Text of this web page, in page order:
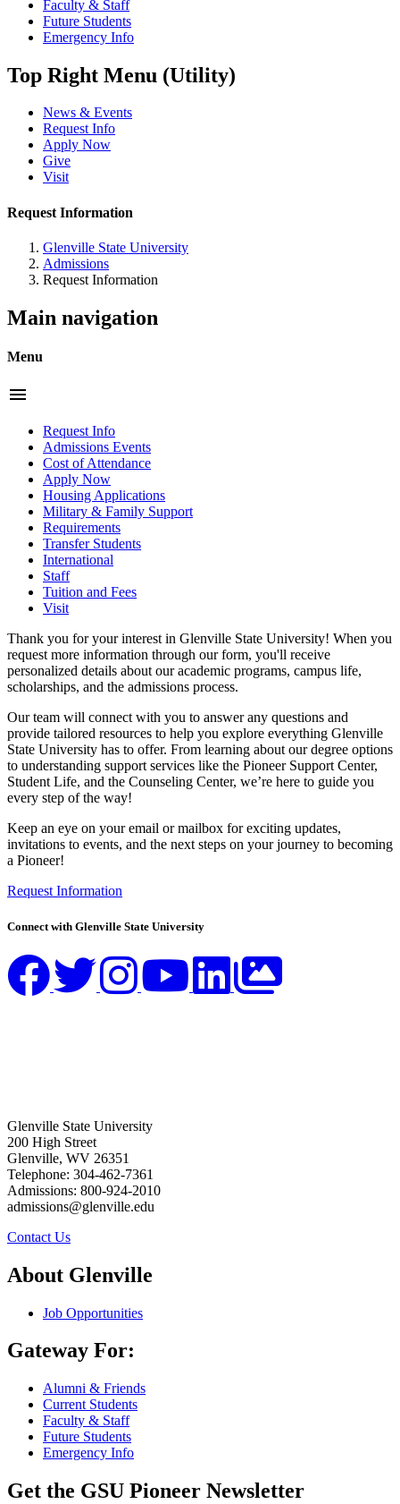
Faculty & Staff
Future Students
Emergency Info
Top Right Menu (Utility)
News & Events
Request Info
Apply Now
Give
Visit
Request Information
Glenville State University
Admissions
Request Information
Main navigation
Menu
menu
Request Info
Admissions Events
Cost of Attendance
Apply Now
Housing Applications
Military & Family Support
Requirements
Transfer Students
International
Staff
Tuition and Fees
Visit
Thank you for your interest in Glenville State University! When you
request more information through our form, you'll receive
personalized details about our academic programs, campus life,
scholarships, and the admissions process.
Our team will connect with you to answer any questions and
provide tailored resources to help you explore everything Glenville
State University has to offer. From learning about our degree options
to understanding support services like the Pioneer Support Center,
Student Life, and the Counseling Center, we’re here to guide you
every step of the way!
Keep an eye on your email or mailbox for exciting updates,
invitations to events, and the next steps on your journey to becoming
a Pioneer!
Request Information
Connect with Glenville State University
Glenville State University
200 High Street
Glenville, WV 26351
Telephone: 304-462-7361
Admissions: 800-924-2010
admissions@glenville.edu
Contact Us
About Glenville
Job Opportunities
Gateway For:
Alumni & Friends
Current Students
Faculty & Staff
Future Students
Emergency Info
Get the GSU Pioneer Newsletter